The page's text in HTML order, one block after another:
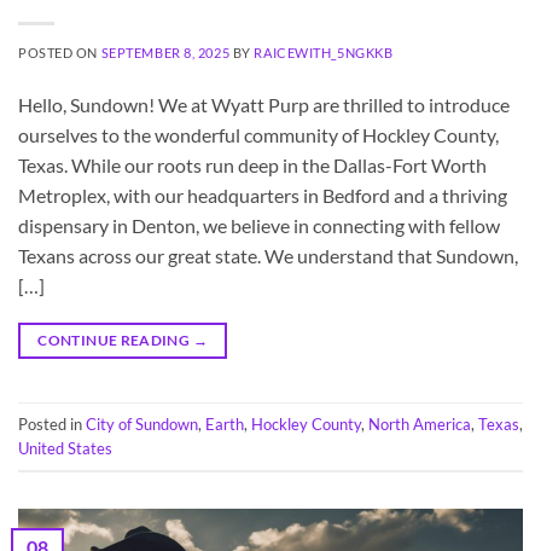
POSTED ON SEPTEMBER 8, 2025 BY RAICEWITH_5NGKKB
Hello, Sundown! We at Wyatt Purp are thrilled to introduce
ourselves to the wonderful community of Hockley County,
Texas. While our roots run deep in the Dallas-Fort Worth
Metroplex, with our headquarters in Bedford and a thriving
dispensary in Denton, we believe in connecting with fellow
Texans across our great state. We understand that Sundown,
[…]
CONTINUE READING →
Posted inCity of Sundown, Earth, Hockley County, North America, Texas,
United States